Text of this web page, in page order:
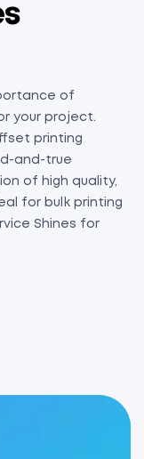
of
your project.
printing
and-true
of high quality,
for bulk printing
Shines for